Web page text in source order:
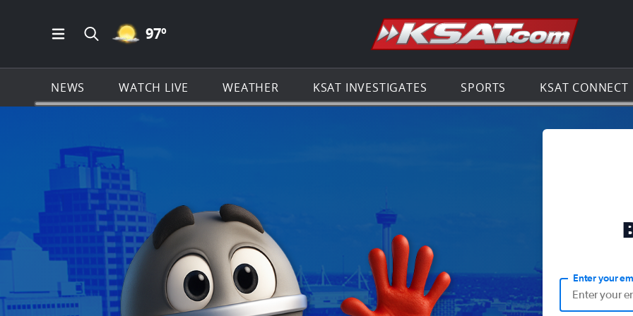
Open Main Menu Navigation
Search all of KSAT.com
MOSTLY CLEAR ICON
97º Go to the
NEWS WATCH LIVE WEATHER KSAT INVESTIGATES SPORTS KSAT CONNECT
Enter your